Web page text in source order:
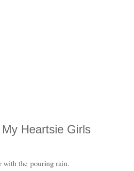
Heartsie Girls
with the pouring rain.